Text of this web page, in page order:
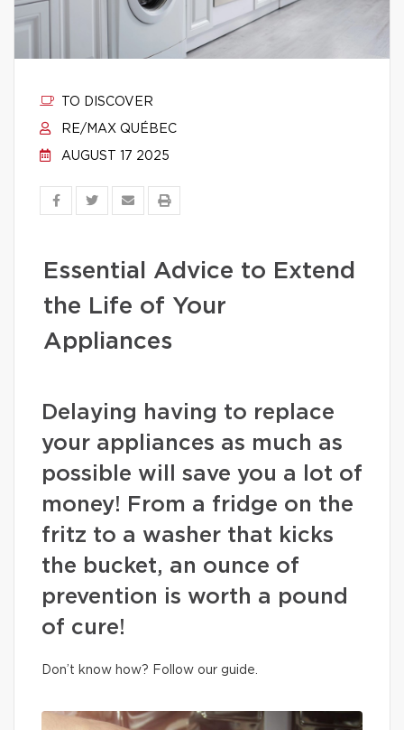
TO DISCOVER
RE/MAX QUÉBEC
AUGUST 17 2025
Essential Advice to Extend
the Life of Your
Appliances
Delaying having to replace
your appliances as much as
possible will save you a lot of
money! From a fridge on the
fritz to a washer that kicks
the bucket, an ounce of
prevention is worth a pound
of cure!
Don’t know how? Follow our guide.